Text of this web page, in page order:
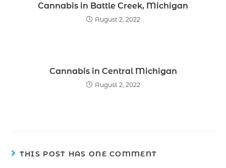
Cannabis in Battle Creek, Michigan
August 2, 2022
Cannabis in Central Michigan
August 2, 2022
THIS POST HAS ONE COMMENT